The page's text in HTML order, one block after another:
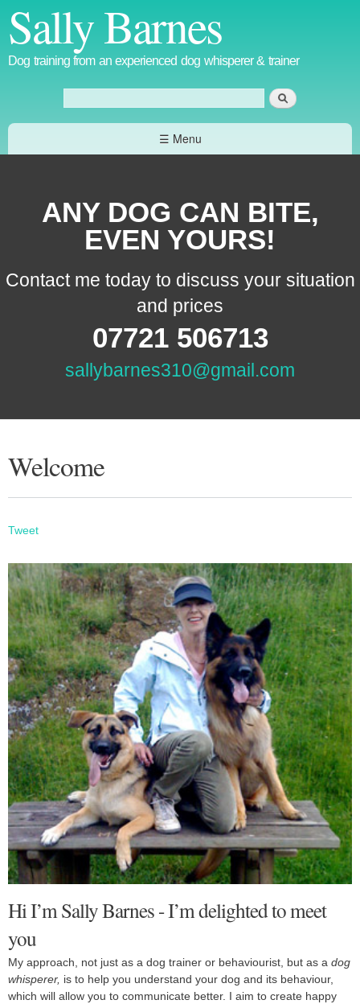
main
content
Sally Barnes
Dog training from an experienced dog whisperer & trainer
Search
☰ Menu
ANY DOG CAN BITE,
EVEN YOURS!
Contact me today to discuss your situation
and prices
07721 506713
sallybarnes310@gmail.com
Welcome
Tweet
Hi I’m Sally Barnes - I’m delighted to meet
you
My approach, not just as a dog trainer or behaviourist, but as a dog
whisperer, is to help you understand your dog and its behaviour,
which will allow you to communicate better. I aim to create happy